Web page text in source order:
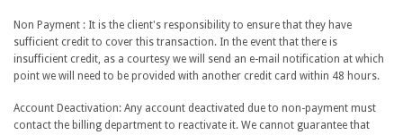
Non Payment : It is the client's responsibility to ensure that they have
sufficient credit to cover this transaction. In the event that there is
insufficient credit, as a courtesy we will send an e-mail notification at which
point we will need to be provided with another credit card within 48 hours.
Account Deactivation: Any account deactivated due to non-payment must
contact the billing department to reactivate it. We cannot guarantee that